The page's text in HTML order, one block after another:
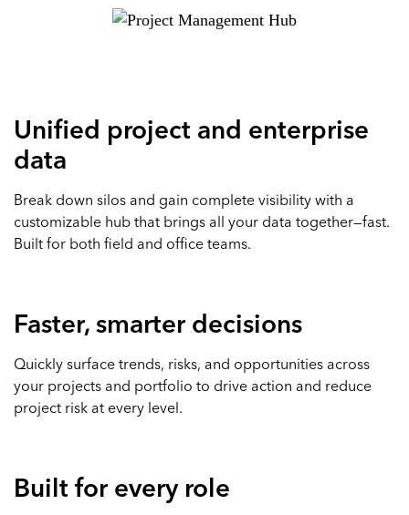
Unified project and enterprise
data
Break down silos and gain complete visibility with a
customizable hub that brings all your data together—fast.
Built for both field and office teams.
Faster, smarter decisions
Quickly surface trends, risks, and opportunities across
your projects and portfolio to drive action and reduce
project risk at every level.
Built for every role